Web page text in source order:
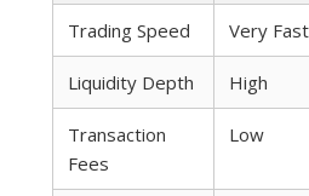
Trading Speed Very Fast
Liquidity Depth High
Transaction
Fees
Low